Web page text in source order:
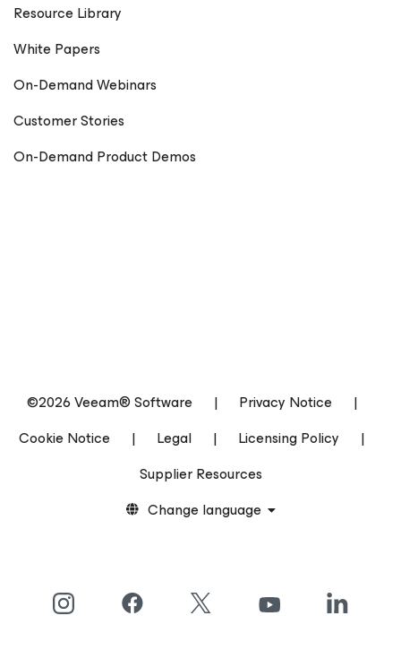
Resource Library
White Papers
On-Demand Webinars
Customer Stories
On-Demand Product Demos
©2026 Veeam® Software | Privacy Notice
|
Cookie Notice
| Legal | Licensing Policy
|
Supplier Resources
Change language